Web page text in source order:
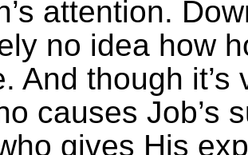
attention.
no idea how
And though
causes Job’s
gives His